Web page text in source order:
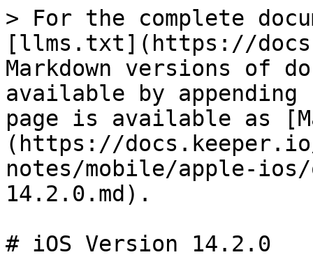
> For the complete
[llms.txt](https://
Markdown versions of
available by
page is available as
(https://
notes/mobile/apple-
14.2.0.md).
# iOS Version 14.2.0